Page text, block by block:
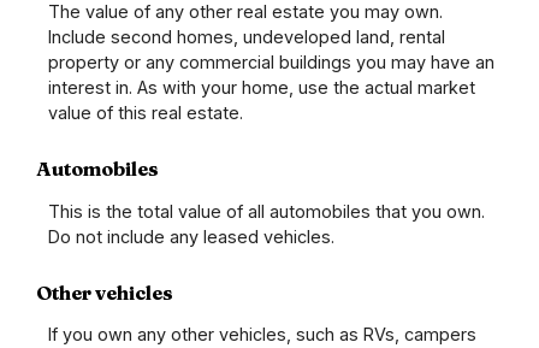
The value of any other real estate you may own.
Include second homes, undeveloped land, rental
property or any commercial buildings you may have an
interest in. As with your home, use the actual market
value of this real estate.
Automobiles
This is the total value of all automobiles that you own.
Do not include any leased vehicles.
Other vehicles
If you own any other vehicles, such as RVs, campers